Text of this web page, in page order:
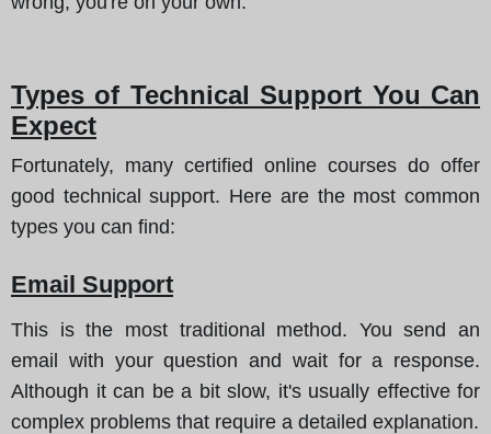
Types of Technical Support You Can
Expect
Fortunately, many certified online courses do offer
good technical support. Here are the most common
types you can find:
Email Support
This is the most traditional method. You send an
email with your question and wait for a response.
Although it can be a bit slow, it's usually effective for
complex problems that require a detailed explanation.